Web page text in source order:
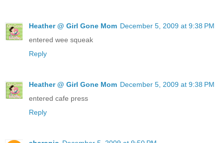
Heather @ Girl Gone Mom December 5, 2009 at 9:38 PM
entered wee squeak
Reply
Heather @ Girl Gone Mom December 5, 2009 at 9:38 PM
entered cafe press
Reply